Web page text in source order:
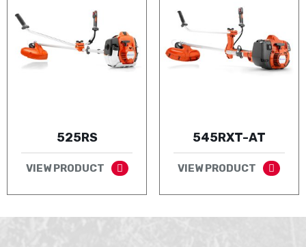
525RS
VIEW PRODUCT
545RXT-AT
VIEW PRODUCT